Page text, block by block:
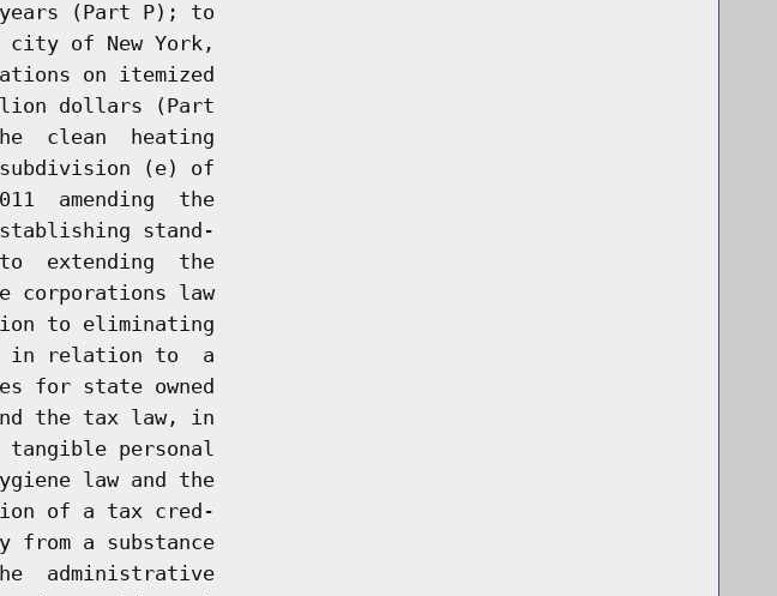
(Part P); to
of New York,
on itemized
dollars (Part
clean  heating
(e) of
amending  the
stand-
extending  the
corporations law
to eliminating
in relation to  a
for state owned
the tax law, in
personal
law and the
of a tax cred-
from a substance
administrative